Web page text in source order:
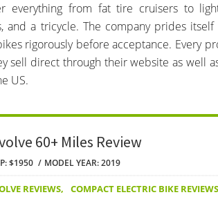
everything from fat tire cruisers to
and a tricycle. The company prides
rigorously before acceptance. Every
sell direct through their website as well
US.
60+ Miles Review
$1950 MODEL YEAR: 2019
REVIEWS, COMPACT ELECTRIC BIKE REVIEWS